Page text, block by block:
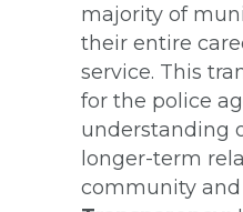
majority of
their entire
service. This
for the police
understanding
longer-term
community and